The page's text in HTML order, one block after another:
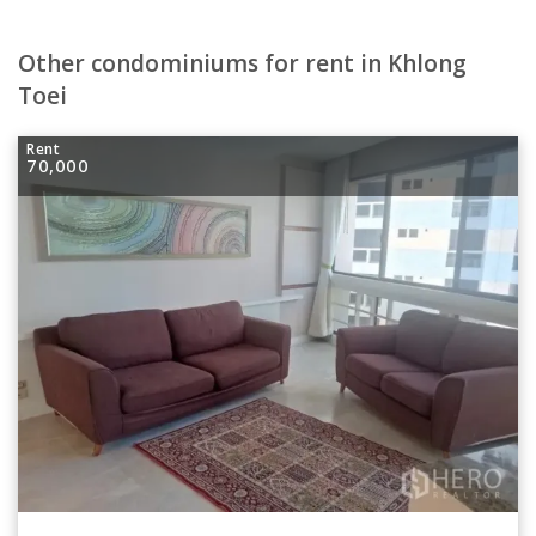
Other condominiums for rent in Khlong
Toei
Rent
70,000